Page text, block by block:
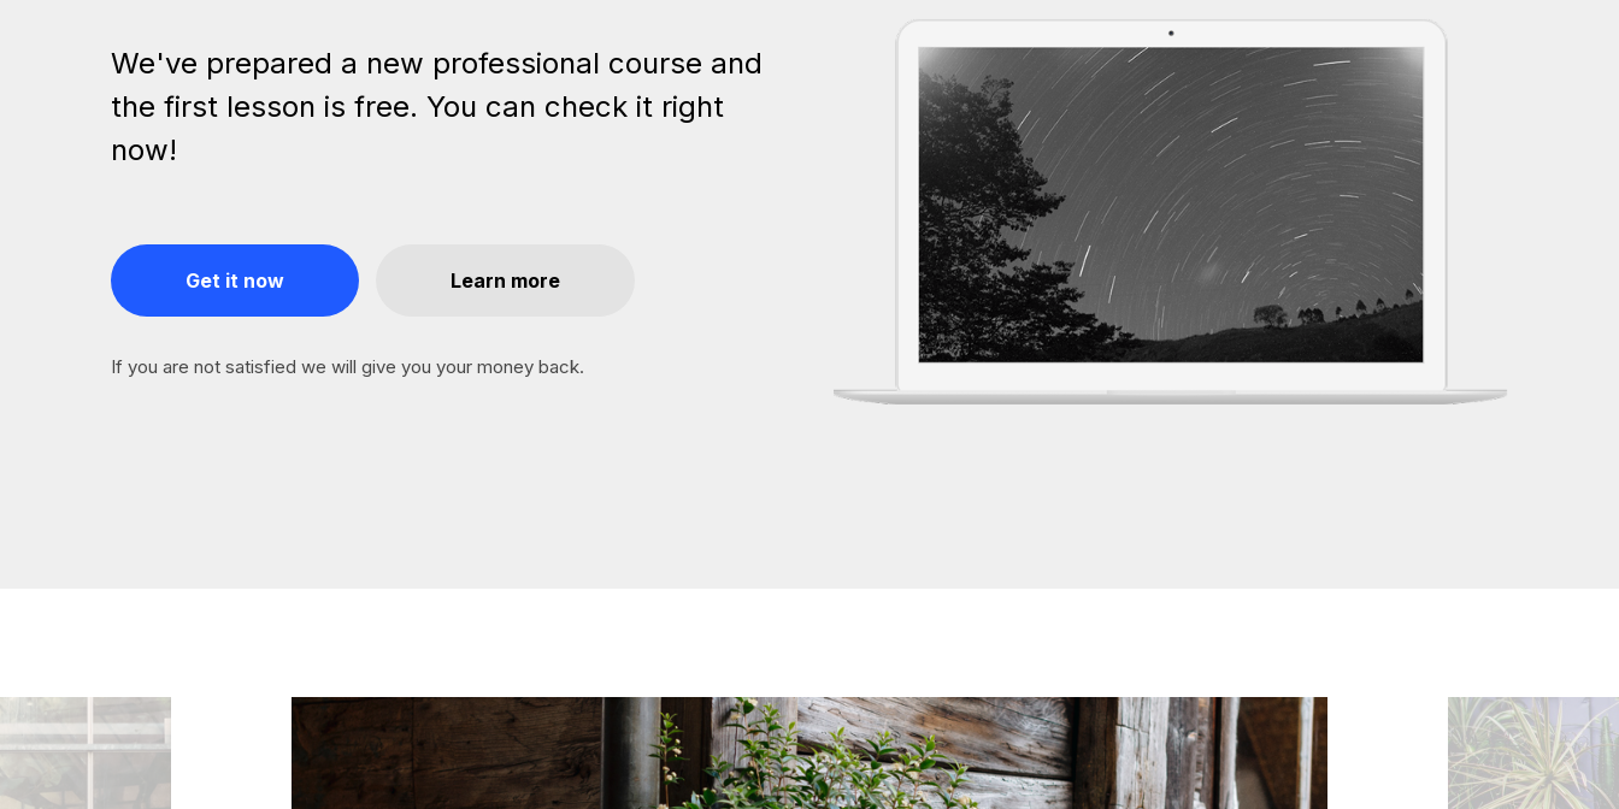
We've prepared a new professional course and
the first lesson is free. You can check it right
now!
Get it now Learn more
If you are not satisfied we will give you your money back.